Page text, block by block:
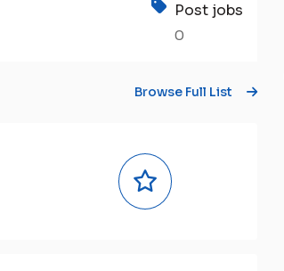
Post jobs
0
Browse Full List